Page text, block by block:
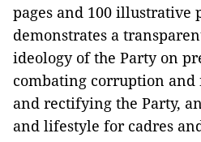
pages and 100 illustrative
demonstrates a
ideology of the Party on
combating corruption
and rectifying the Party,
and lifestyle for cadres